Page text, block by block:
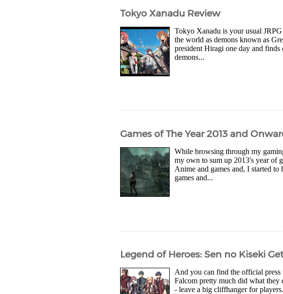
Tokyo Xanadu Review
Tokyo Xanadu is your usual
the world as demons known as
president Hiragi one day and
demons...
Games of The Year 2013 and
While browsing through my
my own to sum up 2013's year of
Anime and games and, I started
games and...
Legend of Heroes: Sen no Kiseki
And you can find the official press
Falcom pretty much did what
- leave a big cliffhanger for